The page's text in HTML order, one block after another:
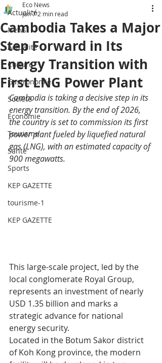
Actualité
News
Actualité
Culture
Gastronomie
Société
Economie
Tourisme
Santé
Sports
KEP GAZETTE
tourisme-1
KEP GAZETTE
Cambodia Takes a Major
Step Forward in Its
Energy Transition with
First LNG Power Plant
Eco News
Jan 7 2 min read
Cambodia is taking a decisive step in its
energy transition. By the end of 2026,
the country is set to commission its first
power plant fueled by liquefied natural
gas (LNG), with an estimated capacity of
900 megawatts.
This large-scale project, led by the
local conglomerate Royal Group,
represents an investment of nearly
USD 1.35 billion and marks a
strategic advance for national
energy security.
Located in the Botum Sakor district
of Koh Kong province, the modern